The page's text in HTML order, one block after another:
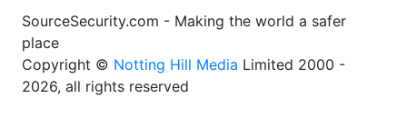
SourceSecurity.com - Making the world a safer
place
Copyright © Notting Hill Media Limited 2000 -
2026, all rights reserved